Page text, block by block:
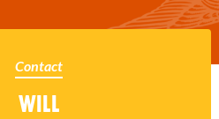
Contact
Will